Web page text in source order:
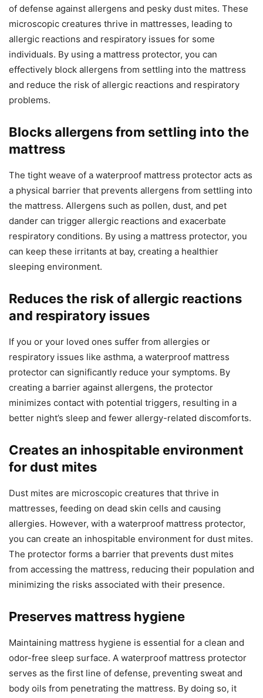
of defense against allergens and pesky dust mites. These
microscopic creatures thrive in mattresses, leading to
allergic reactions and respiratory issues for some
individuals. By using a mattress protector, you can
effectively block allergens from settling into the mattress
and reduce the risk of allergic reactions and respiratory
problems.
Blocks allergens from settling into the
mattress
The tight weave of a waterproof mattress protector acts as
a physical barrier that prevents allergens from settling into
the mattress. Allergens such as pollen, dust, and pet
dander can trigger allergic reactions and exacerbate
respiratory conditions. By using a mattress protector, you
can keep these irritants at bay, creating a healthier
sleeping environment.
Reduces the risk of allergic reactions
and respiratory issues
If you or your loved ones suffer from allergies or
respiratory issues like asthma, a waterproof mattress
protector can significantly reduce your symptoms. By
creating a barrier against allergens, the protector
minimizes contact with potential triggers, resulting in a
better night’s sleep and fewer allergy-related discomforts.
Creates an inhospitable environment
for dust mites
Dust mites are microscopic creatures that thrive in
mattresses, feeding on dead skin cells and causing
allergies. However, with a waterproof mattress protector,
you can create an inhospitable environment for dust mites.
The protector forms a barrier that prevents dust mites
from accessing the mattress, reducing their population and
minimizing the risks associated with their presence.
Preserves mattress hygiene
Maintaining mattress hygiene is essential for a clean and
odor-free sleep surface. A waterproof mattress protector
serves as the first line of defense, preventing sweat and
body oils from penetrating the mattress. By doing so, it